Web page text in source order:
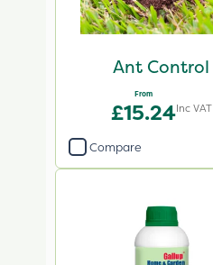
Ant Control
From
£15.24Inc VAT
Compare